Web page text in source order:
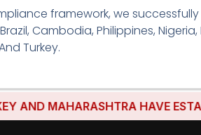
framework, we
Cambodia, Philippines,
Turkey.
MAHARASHTRA HAVE